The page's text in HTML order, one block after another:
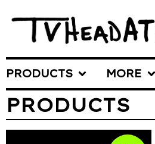
PRODUCTS MORE
PRODUCTS